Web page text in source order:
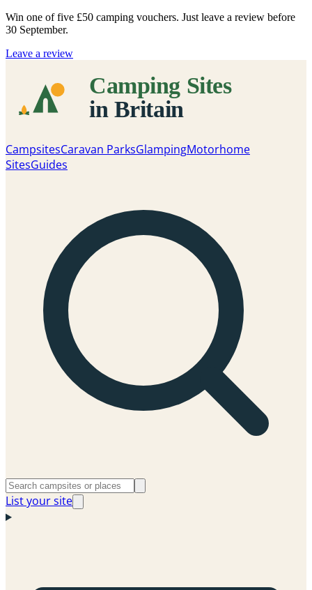
Win one of five £50 camping vouchers. Just leave a review before
30 September.
Leave a review
CampsitesCaravan ParksGlampingMotorhome
SitesGuides
List your site